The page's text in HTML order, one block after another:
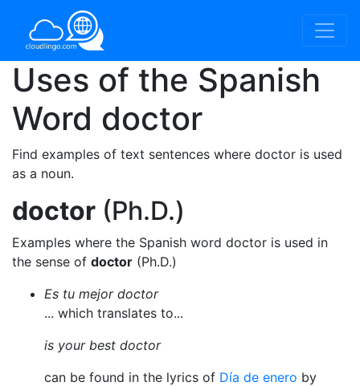
Uses of the Spanish
Word doctor
Find examples of text sentences where doctor is used
as a noun.
doctor (Ph.D.)
Examples where the Spanish word doctor is used in
the sense of doctor (Ph.D.)
Es tu mejor doctor
... which translates to...
is your best doctor
can be found in the lyrics of Día de enero by